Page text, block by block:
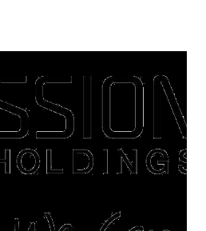
again, such as buying a house
can be the right moment
those of you who want to sell a
are tips to sell and the price is
Prospective buyers are